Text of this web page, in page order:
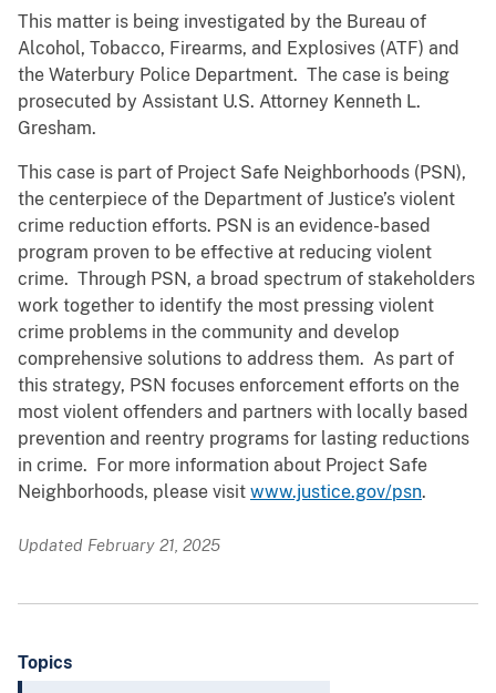
This matter is being investigated by the Bureau of
Alcohol, Tobacco, Firearms, and Explosives (ATF) and
the Waterbury Police Department. The case is being
prosecuted by Assistant U.S. Attorney Kenneth L.
Gresham.
This case is part of Project Safe Neighborhoods (PSN),
the centerpiece of the Department of Justice’s violent
crime reduction efforts. PSN is an evidence-based
program proven to be effective at reducing violent
crime. Through PSN, a broad spectrum of stakeholders
work together to identify the most pressing violent
crime problems in the community and develop
comprehensive solutions to address them. As part of
this strategy, PSN focuses enforcement efforts on the
most violent offenders and partners with locally based
prevention and reentry programs for lasting reductions
in crime. For more information about Project Safe
Neighborhoods, please visit www.justice.gov/psn.
Updated February 21, 2025
Topics